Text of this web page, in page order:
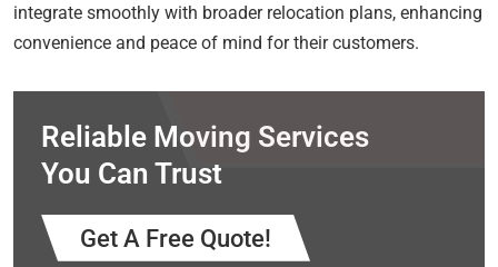
integrate smoothly with broader relocation plans, enhancing
convenience and peace of mind for their customers.
Reliable Moving Services
You Can Trust
Get A Free Quote!